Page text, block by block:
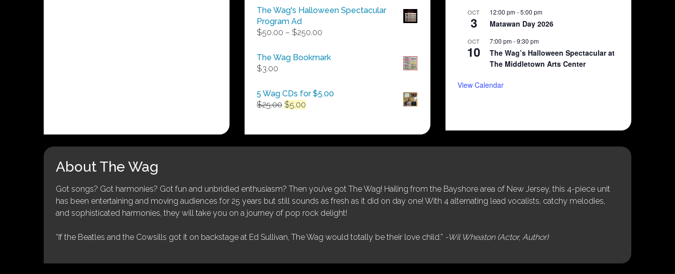
The Wag's Halloween Spectacular
Program Ad
$50.00 – $250.00
$50.00
The Wag Bookmark
$3.00
5 Wag CDs for $5.00
$25.00 Original
$25.00.
$5.00
$5.00.
OCT
3
12:00 pm-5:00 pm
Matawan Day 2026
OCT
10
7:00 pm-9:30 pm
The Wag’s Halloween Spectacular at
The Middletown Arts Center
View Calendar
About The Wag
Got songs? Got harmonies? Got fun and unbridled enthusiasm? Then you’ve got The Wag! Hailing from the Bayshore area of New Jersey, this 4-piece unit
has been entertaining and moving audiences for 25 years but still sounds as fresh as it did on day one! With 4 alternating lead vocalists, catchy melodies,
and sophisticated harmonies, they will take you on a journey of pop rock delight!
“If the Beatles and the Cowsills got it on backstage at Ed Sullivan, The Wag would totally be their love child.” -Wil Wheaton (Actor, Author)